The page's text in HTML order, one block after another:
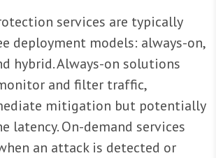
services are typically
deployment models: always-on,
hybrid. Always-on solutions
and filter traffic,
mitigation but potentially
latency. On-demand services
an attack is detected or